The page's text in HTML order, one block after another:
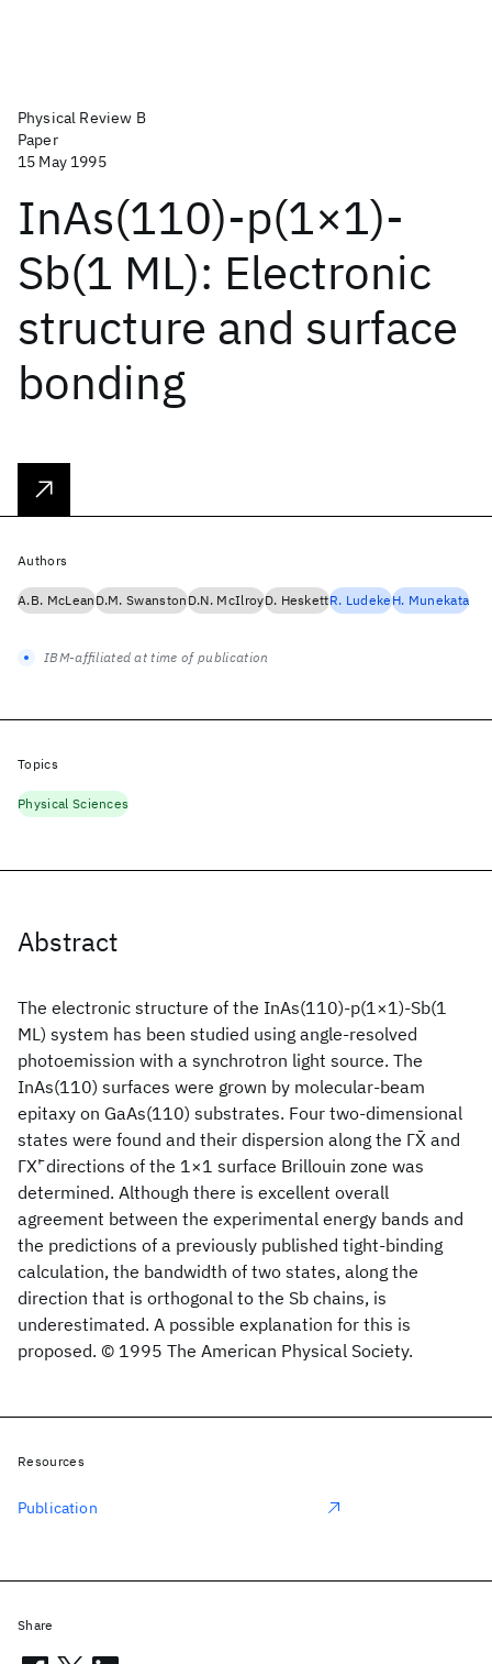
Physical Review B
Paper
15 May 1995
InAs(110)-p(1×1)-
Sb(1 ML): Electronic
structure and surface
bonding
Abstract
The electronic structure of the InAs(110)-p(1×1)-Sb(1
ML) system has been studied using angle-resolved
photoemission with a synchrotron light source. The
InAs(110) surfaces were grown by molecular-beam
epitaxy on GaAs(110) substrates. Four two-dimensional
states were found and their dispersion along the ΓX̄ and
ΓX'̄ directions of the 1×1 surface Brillouin zone was
determined. Although there is excellent overall
agreement between the experimental energy bands and
the predictions of a previously published tight-binding
calculation, the bandwidth of two states, along the
direction that is orthogonal to the Sb chains, is
underestimated. A possible explanation for this is
proposed. © 1995 The American Physical Society.
Authors
A.B. McLeanD.M. SwanstonD.N. McIlroyD. HeskettR. LudekeH. Munekata
IBM-affiliated at time of publication
Topics
Physical Sciences
Resources
Publication
Share